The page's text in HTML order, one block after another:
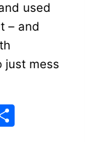
used
– and
just mess